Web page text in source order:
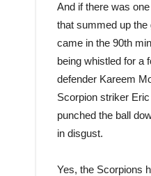
And if there was
that summed up the
came in the 90th
being whistled for a
defender Kareem
Scorpion striker
punched the ball
in disgust.
Yes, the Scorpions